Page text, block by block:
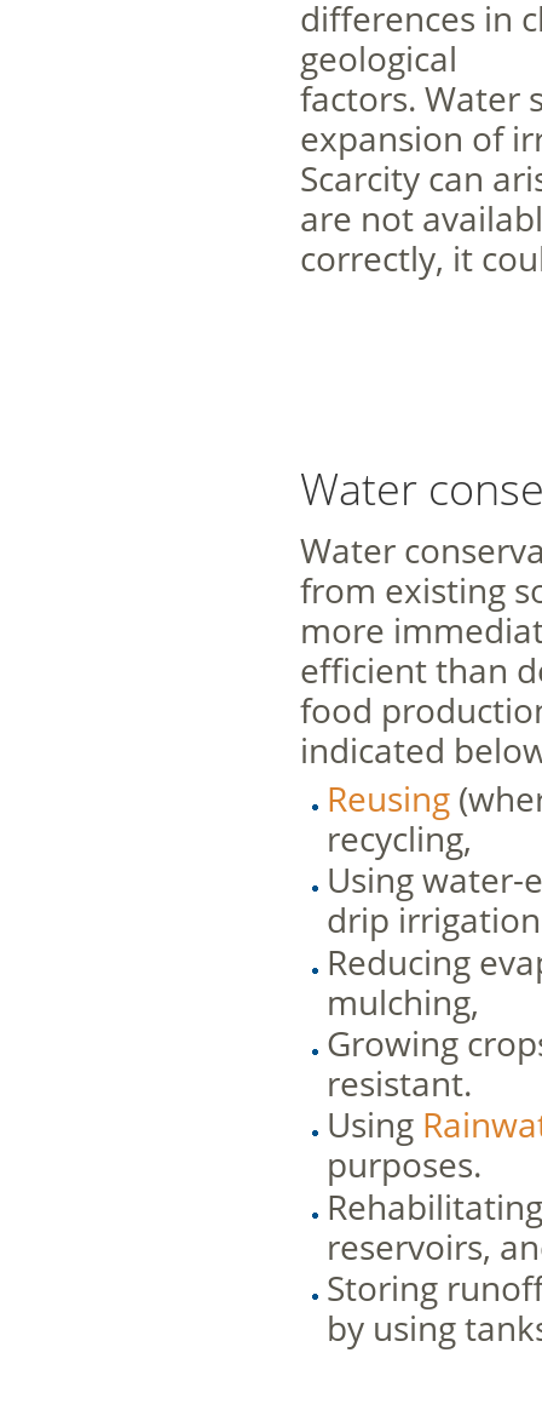
differences in
geological
factors. Water
expansion of
Scarcity can
are not
correctly, it
Water
Water
from existing
more
efficient than
food
indicated
Reusing
recycling,
Using
drip
Reducing
mulching,
Growing
resistant.
Using
purposes.
reservoirs,
Storing
by using